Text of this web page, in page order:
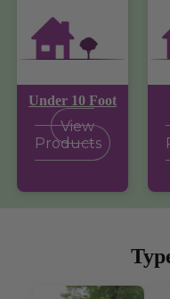
Under 10 Foot
View
Products